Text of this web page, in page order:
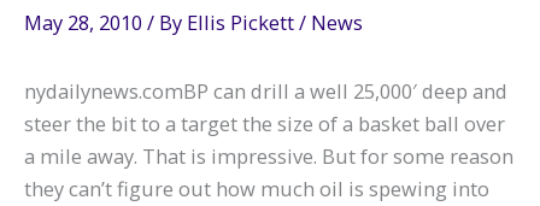
May 28, 2010 / By Ellis Pickett/ News
nydailynews.comBP can drill a well 25,000′ deep and
steer the bit to a target the size of a basket ball over
a mile away. That is impressive. But for some reason
they can’t figure out how much oil is spewing into